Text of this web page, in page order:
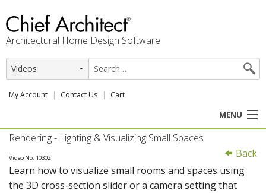
Architectural Home Design Software
My Account Contact Us Cart
MENU
PRODUCTS
PROFESSION
Back
Rendering - Lighting & Visualizing Small Spaces
Video No. 10302
Learn how to visualize small rooms and spaces using
the 3D cross-section slider or a camera setting that